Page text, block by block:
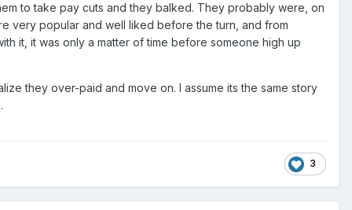
to take pay cuts and they balked. They probably were, on
very popular and well liked before the turn, and from
it, it was only a matter of time before someone high up
they over-paid and move on. I assume its the same story
3